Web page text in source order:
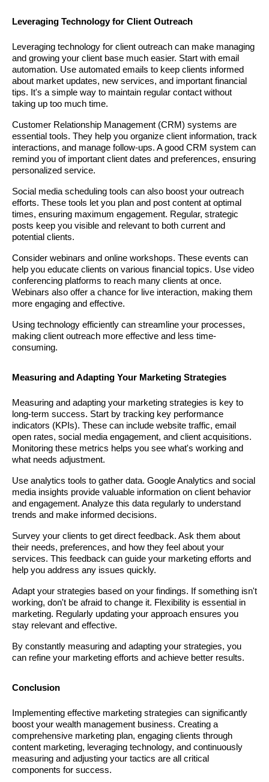
Leveraging Technology for Client Outreach
Leveraging technology for client outreach can make managing
and growing your client base much easier. Start with email
automation. Use automated emails to keep clients informed
about market updates, new services, and important financial
tips. It's a simple way to maintain regular contact without
taking up too much time.
Customer Relationship Management (CRM) systems are
essential tools. They help you organize client information, track
interactions, and manage follow-ups. A good CRM system can
remind you of important client dates and preferences, ensuring
personalized service.
Social media scheduling tools can also boost your outreach
efforts. These tools let you plan and post content at optimal
times, ensuring maximum engagement. Regular, strategic
posts keep you visible and relevant to both current and
potential clients.
Consider webinars and online workshops. These events can
help you educate clients on various financial topics. Use video
conferencing platforms to reach many clients at once.
Webinars also offer a chance for live interaction, making them
more engaging and effective.
Using technology efficiently can streamline your processes,
making client outreach more effective and less time-
consuming.
Measuring and Adapting Your Marketing Strategies
Measuring and adapting your marketing strategies is key to
long-term success. Start by tracking key performance
indicators (KPIs). These can include website traffic, email
open rates, social media engagement, and client acquisitions.
Monitoring these metrics helps you see what's working and
what needs adjustment.
Use analytics tools to gather data. Google Analytics and social
media insights provide valuable information on client behavior
and engagement. Analyze this data regularly to understand
trends and make informed decisions.
Survey your clients to get direct feedback. Ask them about
their needs, preferences, and how they feel about your
services. This feedback can guide your marketing efforts and
help you address any issues quickly.
Adapt your strategies based on your findings. If something isn't
working, don't be afraid to change it. Flexibility is essential in
marketing. Regularly updating your approach ensures you
stay relevant and effective.
By constantly measuring and adapting your strategies, you
can refine your marketing efforts and achieve better results.
Conclusion
Implementing effective marketing strategies can significantly
boost your wealth management business. Creating a
comprehensive marketing plan, engaging clients through
content marketing, leveraging technology, and continuously
measuring and adjusting your tactics are all critical
components for success.